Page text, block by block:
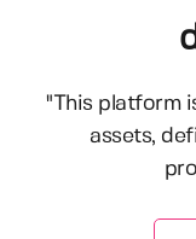
"This platform
assets,